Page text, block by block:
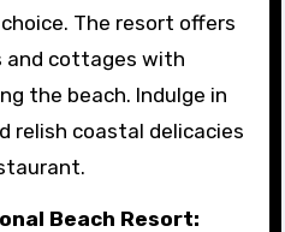
The resort offers
and cottages with
the beach. Indulge in
relish coastal delicacies
Beach Resort: